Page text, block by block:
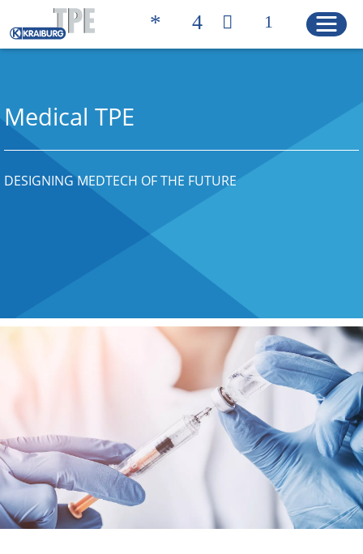
Quicklinks
CONTACT
HOME
Product Properties
MARKETS
Automotive
Consumer
Medical TPE
DESIGNING MEDTECH OF THE FUTURE​